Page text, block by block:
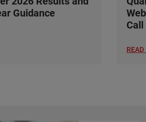
Guidance
READ